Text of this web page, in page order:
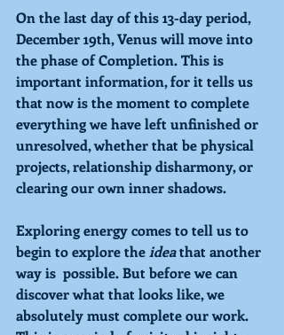
On the last day of this 13-day period,
December 19th, Venus will move into
the phase of Completion. This is
important information, for it tells us
that now is the moment to complete
everything we have left unfinished or
unresolved, whether that be physical
projects, relationship disharmony, or
clearing our own inner shadows.
Exploring energy comes to tell us to
begin to explore the idea that another
way is  possible. But before we can
discover what that looks like, we
absolutely must complete our work.